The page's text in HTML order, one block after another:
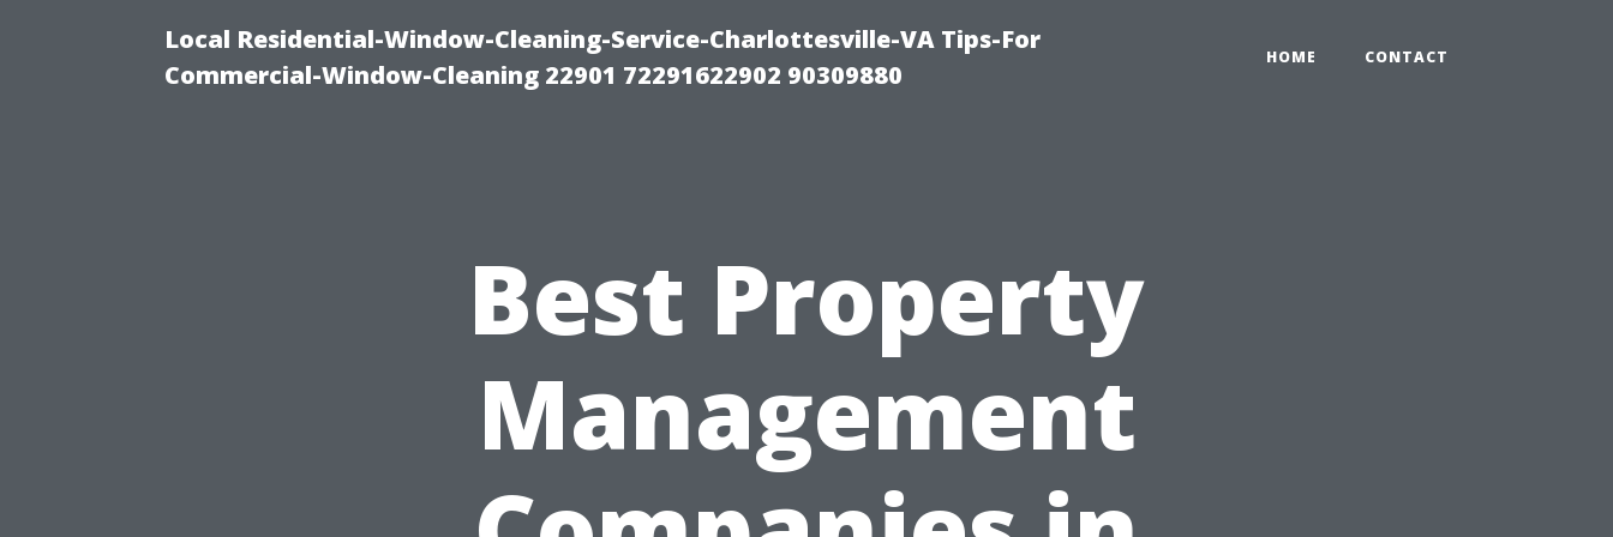
Local Residential-Window-Cleaning-Service-Charlottesville-VA Tips-For
Commercial-Window-Cleaning 22901 72291622902 90309880
HOME CONTACT
Best Property
Management